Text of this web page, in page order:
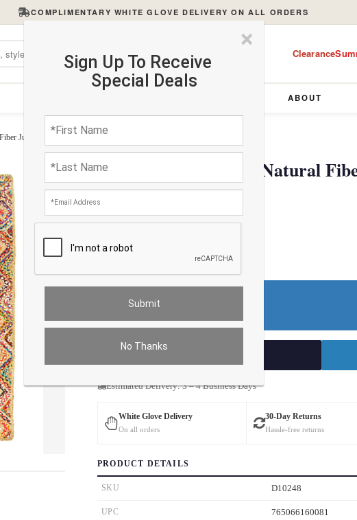
COMPLIMENTARY WHITE GLOVE DELIVERY ON ALL ORDERS
Clearance
ABOUT
×
Sign Up To Receive
Special Deals
No Thanks
Jute Rug 5' X 8'
the main image to magnify. On mobile, tap the image to open fullscreen.
Pasargad Handmade Natural
$513.20
FREE Shipping
Estimated Delivery: 3 – 4 Business Days
White Glove Delivery
On all orders
30-Day Returns
Hassle-free returns
PRODUCT DETAILS
SKU D10248
UPC 765066160081